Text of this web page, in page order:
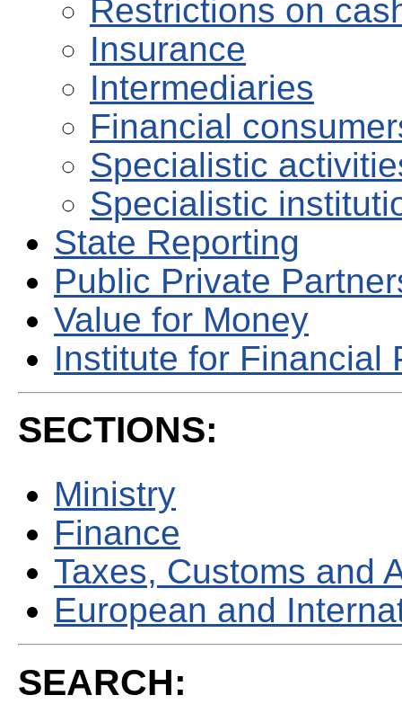
Restrictions on
Insurance
Intermediaries
Financial
Specialistic
Specialistic
State Reporting
Public Private
Value for Money
Institute for Financial
SECTIONS:
Ministry
Finance
Taxes, Customs and
European and
SEARCH: